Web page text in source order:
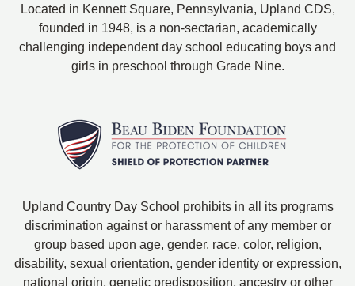
Located in Kennett Square, Pennsylvania, Upland CDS,
founded in 1948, is a non-sectarian, academically
challenging independent day school educating boys and
girls in preschool through Grade Nine.
Upland Country Day School prohibits in all its programs
discrimination against or harassment of any member or
group based upon age, gender, race, color, religion,
disability, sexual orientation, gender identity or expression,
national origin, genetic predisposition, ancestry or other